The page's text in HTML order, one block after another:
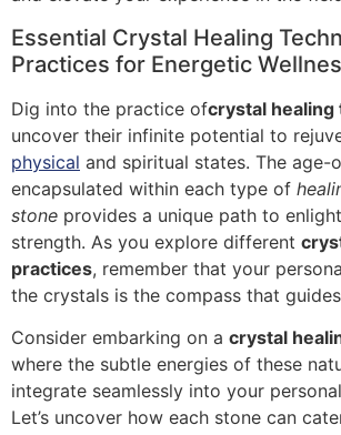
Essential Crystal Healing
Practices for Energetic
Dig into the practice ofcrystal healing
uncover their infinite potential to
physical and spiritual states. The age-
encapsulated within each type of
stone provides a unique path to
strength. As you explore different
practices, remember that your
the crystals is the compass that
Consider embarking on a crystal
where the subtle energies of these
integrate seamlessly into your
Let’s uncover how each stone can